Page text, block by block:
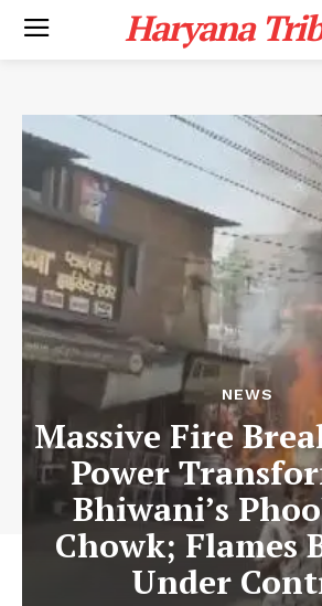
Haryana
NEWS
Massive Fire
Power
Bhiwani’s
Chowk; Flames
Under